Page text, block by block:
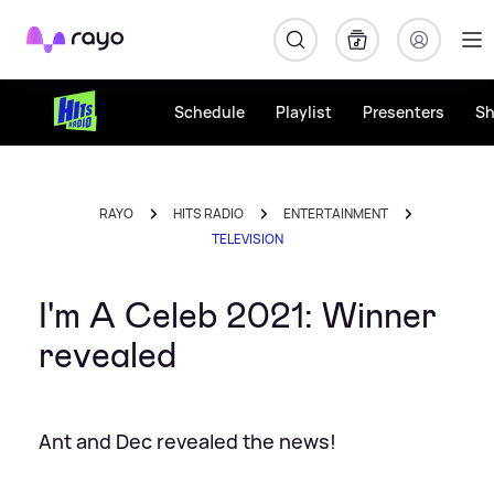
Rayo
Schedule Playlist Presenters
RAYO HITS RADIO
ENTERTAINMENT
TELEVISION
I'm A Celeb 2021: Winner
revealed
Ant and Dec revealed the news!